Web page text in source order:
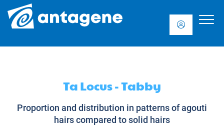
Ta Locus - Tabby
Proportion and distribution in patterns of agouti
hairs compared to solid hairs